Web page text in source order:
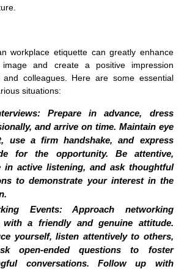
workplace etiquette can greatly enhance
image and create a positive impression
and colleagues. Here are some essential
situations:
Prepare in advance, dress
and arrive on time. Maintain eye
use a firm handshake, and express
for the opportunity. Be attentive,
in active listening, and ask thoughtful
to demonstrate your interest in the
Events: Approach networking
with a friendly and genuine attitude.
yourself, listen attentively to others,
open-ended questions to foster
conversations. Follow up with